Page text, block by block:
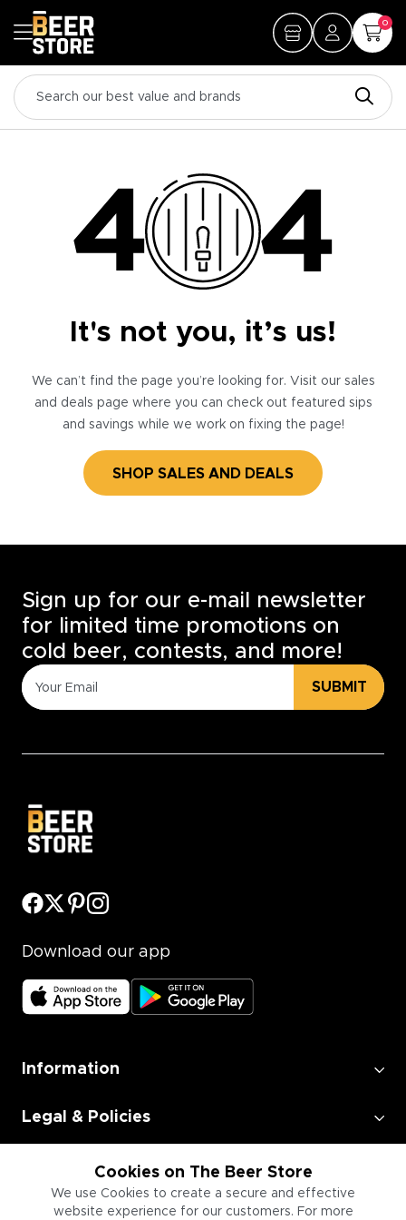
0
It's not you, it’s us!
We can’t find the page you’re looking for. Visit our sales
and deals page where you can check out featured sips
and savings while we work on fixing the page!
SHOP SALES AND DEALS
Cookies on The Beer Store
We use Cookies to create a secure and effective
website experience for our customers. For more
Sign up for our e-mail newsletter
for limited time promotions on
cold beer, contests, and more!
SUBMIT
Download our app
Information
Legal & Policies
Employment
Information for Businesses